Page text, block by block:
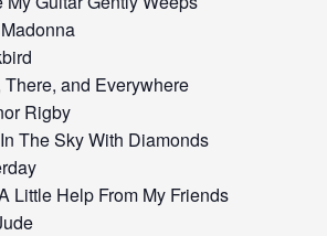
There, and Everywhere
Rigby
The Sky With Diamonds
Little Help From My Friends